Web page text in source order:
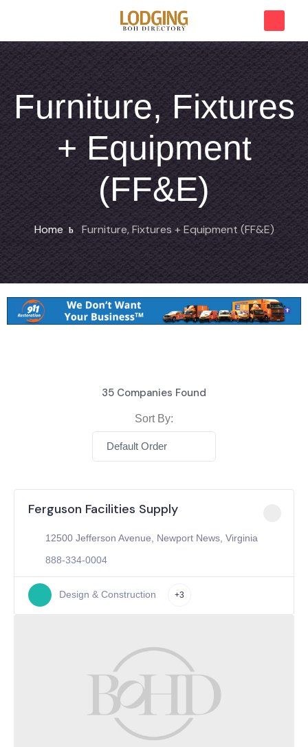
Furniture, Fixtures
+ Equipment
(FF&E)
Home Furniture, Fixtures + Equipment (FF&E)
35 Companies Found
Sort By:
Default Order
Ferguson Facilities Supply
12500 Jefferson Avenue, Newport News, Virginia
888-334-0004
Design & Construction +3